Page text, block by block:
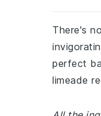
There's
perfect
limeade